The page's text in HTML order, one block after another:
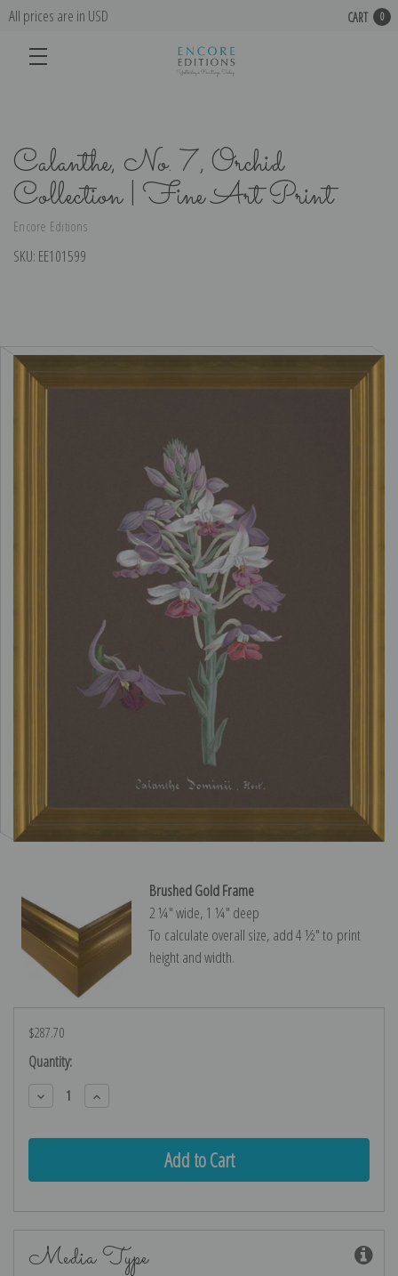
All prices are in USD CART 0
Calanthe, No. 7, Orchid
Collection | Fine Art Print
Encore Editions
SKU: EE101599
Brushed Gold Frame
2 ¼″ wide, 1 ¼″ deep
To calculate overall size, add 4 ½″ to print
height and width.
$287.70
Current
Stock:
Quantity:
Decrease
Quantity:
Increase
Quantity:
Media Type